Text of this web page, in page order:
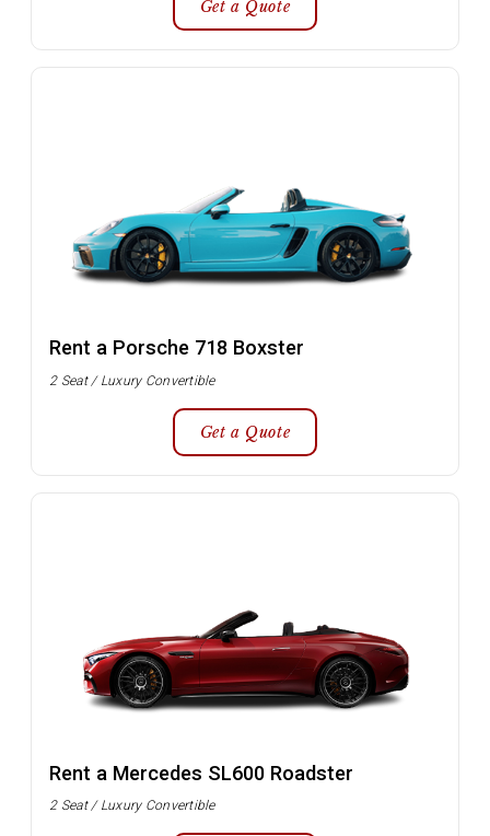
Get a Quote
Rent a Porsche 718 Boxster
2 Seat / Luxury Convertible
Get a Quote
Rent a Mercedes SL600 Roadster
2 Seat / Luxury Convertible